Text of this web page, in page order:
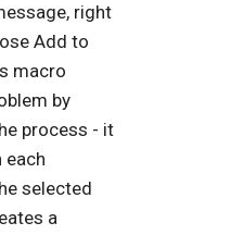
right
Add to
macro
by
process - it
each
selected
a